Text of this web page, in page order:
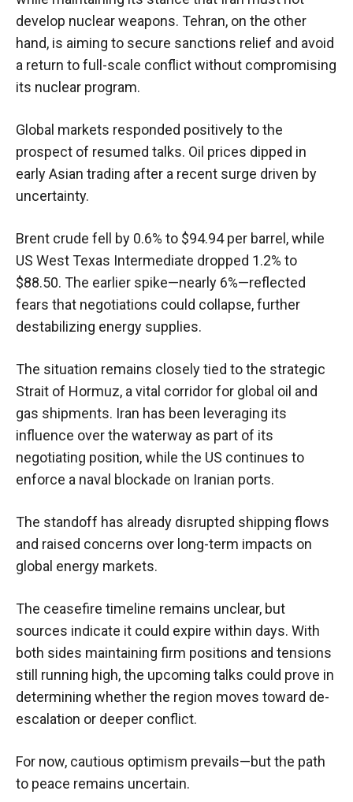
develop nuclear weapons. Tehran, on the other
hand, is aiming to secure sanctions relief and avoid
a return to full-scale conflict without compromising
its nuclear program.
Global markets responded positively to the
prospect of resumed talks. Oil prices dipped in
early Asian trading after a recent surge driven by
uncertainty.
Brent crude fell by 0.6% to $94.94 per barrel, while
US West Texas Intermediate dropped 1.2% to
$88.50. The earlier spike—nearly 6%—reflected
fears that negotiations could collapse, further
destabilizing energy supplies.
The situation remains closely tied to the strategic
Strait of Hormuz, a vital corridor for global oil and
gas shipments. Iran has been leveraging its
influence over the waterway as part of its
negotiating position, while the US continues to
enforce a naval blockade on Iranian ports.
The standoff has already disrupted shipping flows
and raised concerns over long-term impacts on
global energy markets.
The ceasefire timeline remains unclear, but
sources indicate it could expire within days. With
both sides maintaining firm positions and tensions
still running high, the upcoming talks could prove in
determining whether the region moves toward de-
escalation or deeper conflict.
For now, cautious optimism prevails—but the path
to peace remains uncertain.